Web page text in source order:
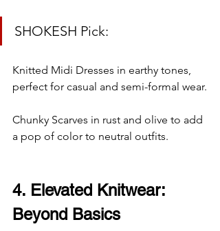
SHOKESH Pick:
Knitted Midi Dresses in earthy tones,
perfect for casual and semi-formal wear.
Chunky Scarves in rust and olive to add
a pop of color to neutral outfits.
4. Elevated Knitwear:
Beyond Basics